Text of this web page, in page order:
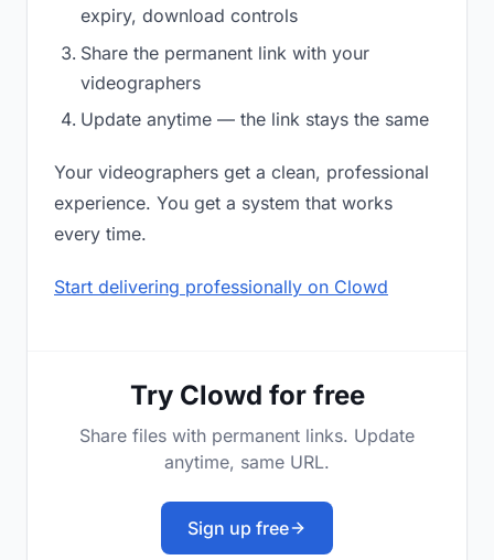
expiry, download controls
Share the permanent link with your
videographers
Update anytime — the link stays the same
Your videographers get a clean, professional
experience. You get a system that works
every time.
Start delivering professionally on Clowd
Try Clowd for free
Share files with permanent links. Update
anytime, same URL.
Sign up free